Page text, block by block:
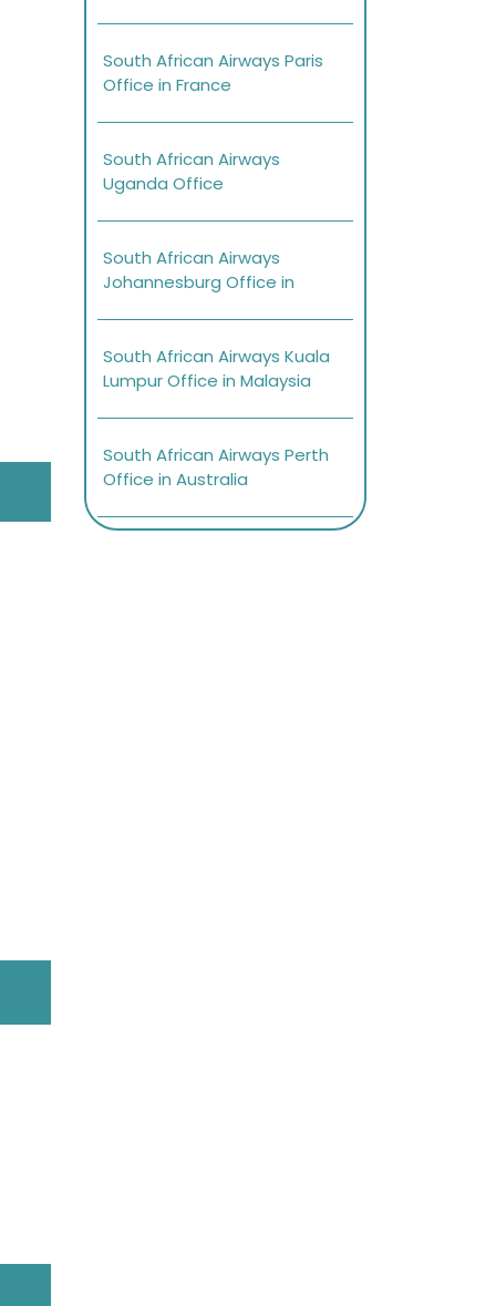
South African Airways Paris
Office in France
South African Airways
Uganda Office
South African Airways
Johannesburg Office in
South African Airways Kuala
Lumpur Office in Malaysia
South African Airways Perth
Office in Australia